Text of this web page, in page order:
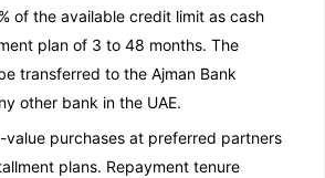
of the available credit limit as cash
plan of 3 to 48 months. The
transferred to the Ajman Bank
other bank in the UAE.
value purchases at preferred partners
plans. Repayment tenure